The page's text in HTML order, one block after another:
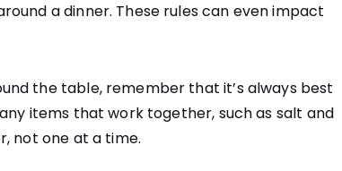
a dinner. These rules can even impact
the table, remember that it’s always best
items that work together, such as salt and
not one at a time.